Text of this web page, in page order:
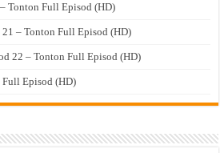
Tonton Full Episod (HD)
– Tonton Full Episod (HD)
22 – Tonton Full Episod (HD)
Episod (HD)